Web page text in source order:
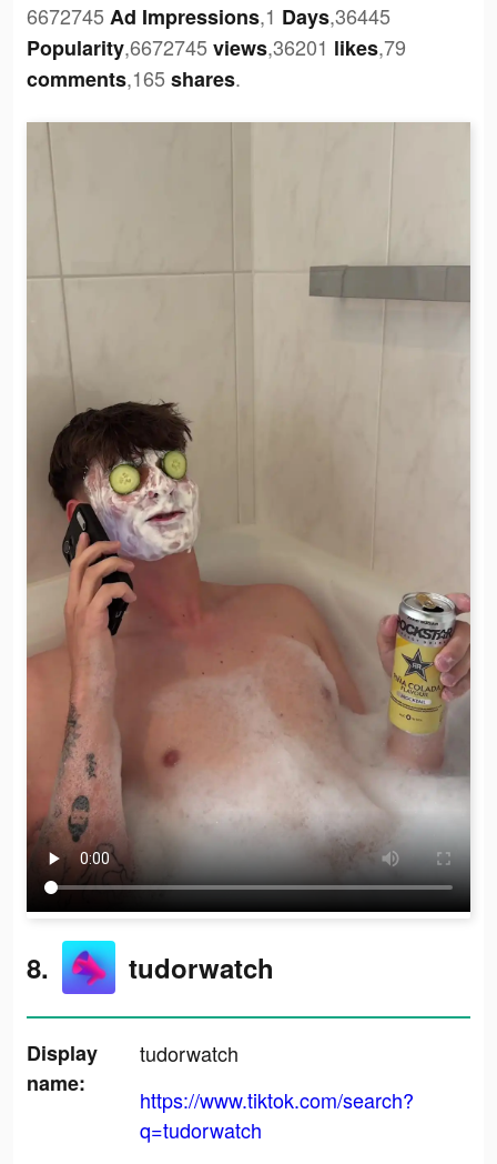
6672745Ad Impressions,1 Days,36445
Popularity,6672745views,36201 likes,79
comments,165shares.
8. tudorwatch
Display
name:
tudorwatch
https://www.tiktok.com/search?
q=tudorwatch